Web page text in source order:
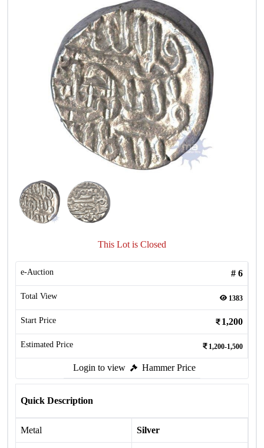
This Lot is Closed
e-Auction # 6
Total View 1383
Start Price 1,200
Estimated Price 1,200-1,500
Login to view Hammer Price
Quick Description
Metal Silver